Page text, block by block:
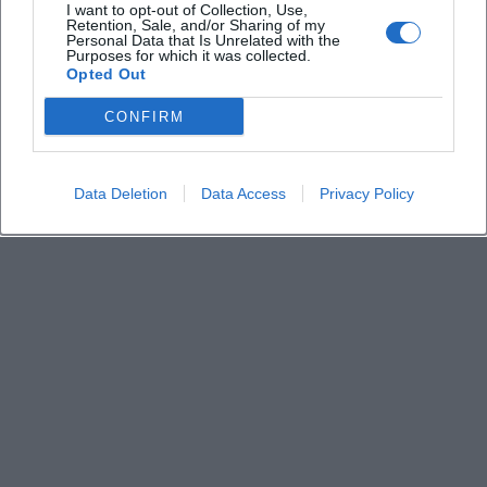
I want to opt-out of Collection, Use,
Retention, Sale, and/or Sharing of my
Personal Data that Is Unrelated with the
Purposes for which it was collected.
Opted Out
CONFIRM
Data Deletion Data Access Privacy Policy